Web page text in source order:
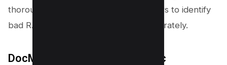
thorough memory check, allowing users to identify
bad RAM or other memory issues accurately.
DocMemory PC RAM Diagnostic